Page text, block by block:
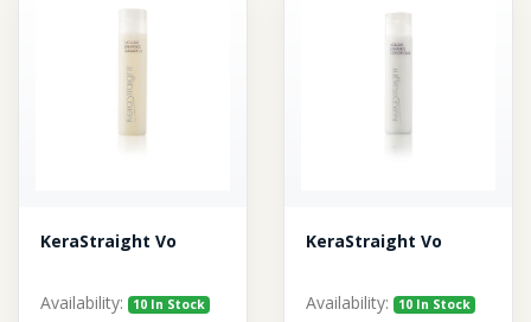
KeraStraight Vo
Availability: 10 In Stock
KeraStraight Vo
Availability: 10 In Stock